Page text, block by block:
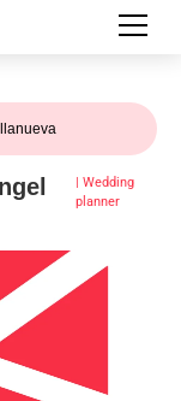
| Wedding
planner